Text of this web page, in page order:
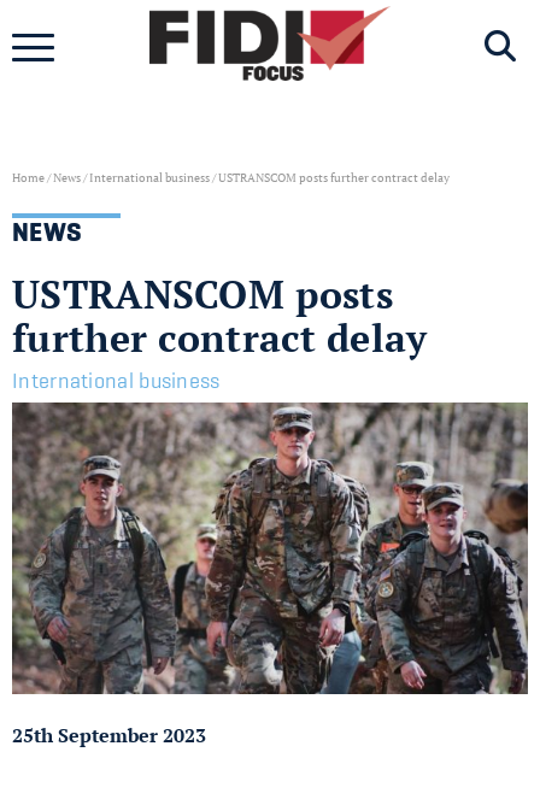
Home/News/International business/USTRANSCOM posts further contract delay
NEWS
USTRANSCOM posts
further contract delay
International business
25th September 2023